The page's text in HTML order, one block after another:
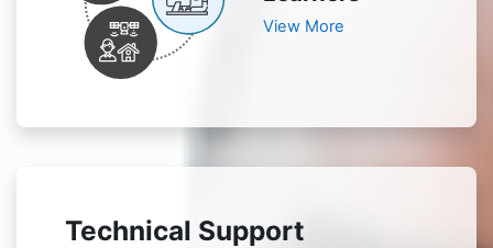
View More
Technical Support